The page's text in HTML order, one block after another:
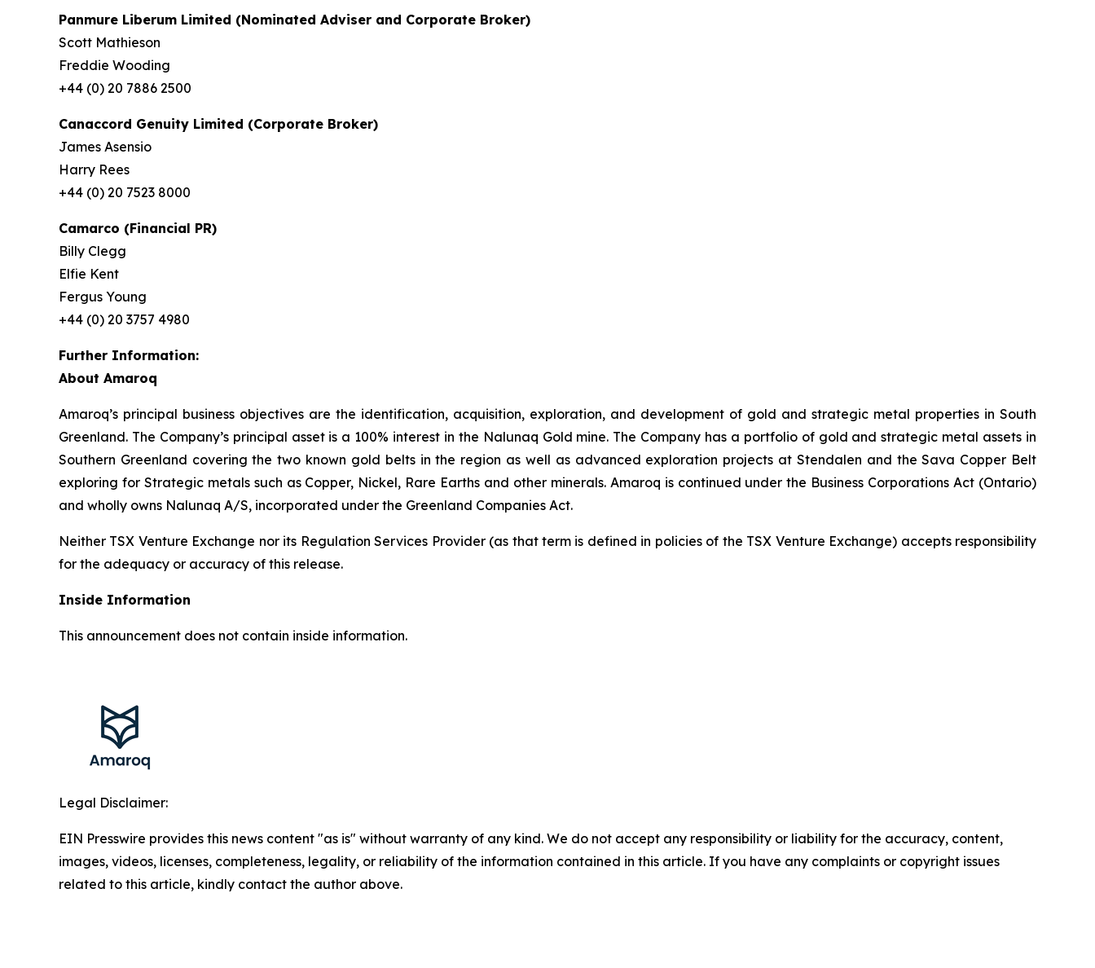
Panmure Liberum Limited (Nominated Adviser and Corporate Broker)
Scott Mathieson
Freddie Wooding
+44 (0) 20 7886 2500
Canaccord Genuity Limited (Corporate Broker)
James Asensio
Harry Rees
+44 (0) 20 7523 8000
Camarco (Financial PR)
Billy Clegg
Elfie Kent
Fergus Young
+44 (0) 20 3757 4980
Further Information:
About Amaroq
Amaroq’s principal business objectives are the identification, acquisition, exploration, and development of gold and strategic metal properties in South
Greenland. The Company’s principal asset is a 100% interest in the Nalunaq Gold mine. The Company has a portfolio of gold and strategic metal assets in
Southern Greenland covering the two known gold belts in the region as well as advanced exploration projects at Stendalen and the Sava Copper Belt
exploring for Strategic metals such as Copper, Nickel, Rare Earths and other minerals. Amaroq is continued under the Business Corporations Act (Ontario)
and wholly owns Nalunaq A/S, incorporated under the Greenland Companies Act.
Neither TSX Venture Exchange nor its Regulation Services Provider (as that term is defined in policies of the TSX Venture Exchange) accepts responsibility
for the adequacy or accuracy of this release.
Inside Information
This announcement does not contain inside information.
Legal Disclaimer:
EIN Presswire provides this news content "as is" without warranty of any kind. We do not accept any responsibility or liability for the accuracy, content,
images, videos, licenses, completeness, legality, or reliability of the information contained in this article. If you have any complaints or copyright issues
related to this article, kindly contact the author above.